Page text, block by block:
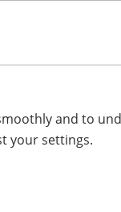
and to
your settings.